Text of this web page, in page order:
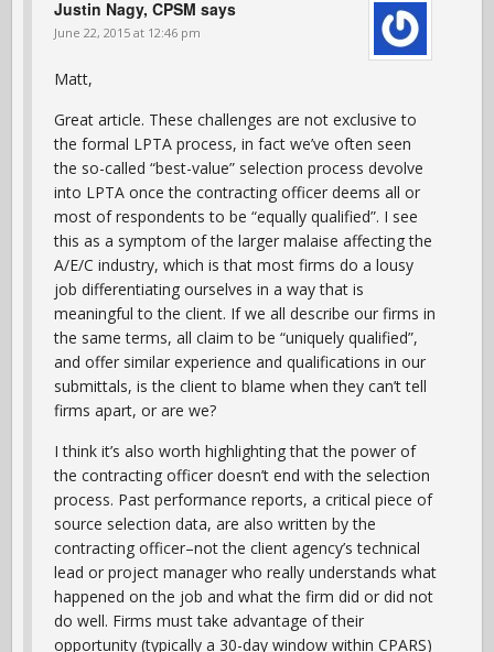
Justin Nagy, CPSM says
June 22, 2015 at 12:46 pm
Matt,
Great article. These challenges are not exclusive to
the formal LPTA process, in fact we’ve often seen
the so-called “best-value” selection process devolve
into LPTA once the contracting officer deems all or
most of respondents to be “equally qualified”. I see
this as a symptom of the larger malaise affecting the
A/E/C industry, which is that most firms do a lousy
job differentiating ourselves in a way that is
meaningful to the client. If we all describe our firms in
the same terms, all claim to be “uniquely qualified”,
and offer similar experience and qualifications in our
submittals, is the client to blame when they can’t tell
firms apart, or are we?
I think it’s also worth highlighting that the power of
the contracting officer doesn’t end with the selection
process. Past performance reports, a critical piece of
source selection data, are also written by the
contracting officer–not the client agency’s technical
lead or project manager who really understands what
happened on the job and what the firm did or did not
do well. Firms must take advantage of their
opportunity (typically a 30-day window within CPARS)